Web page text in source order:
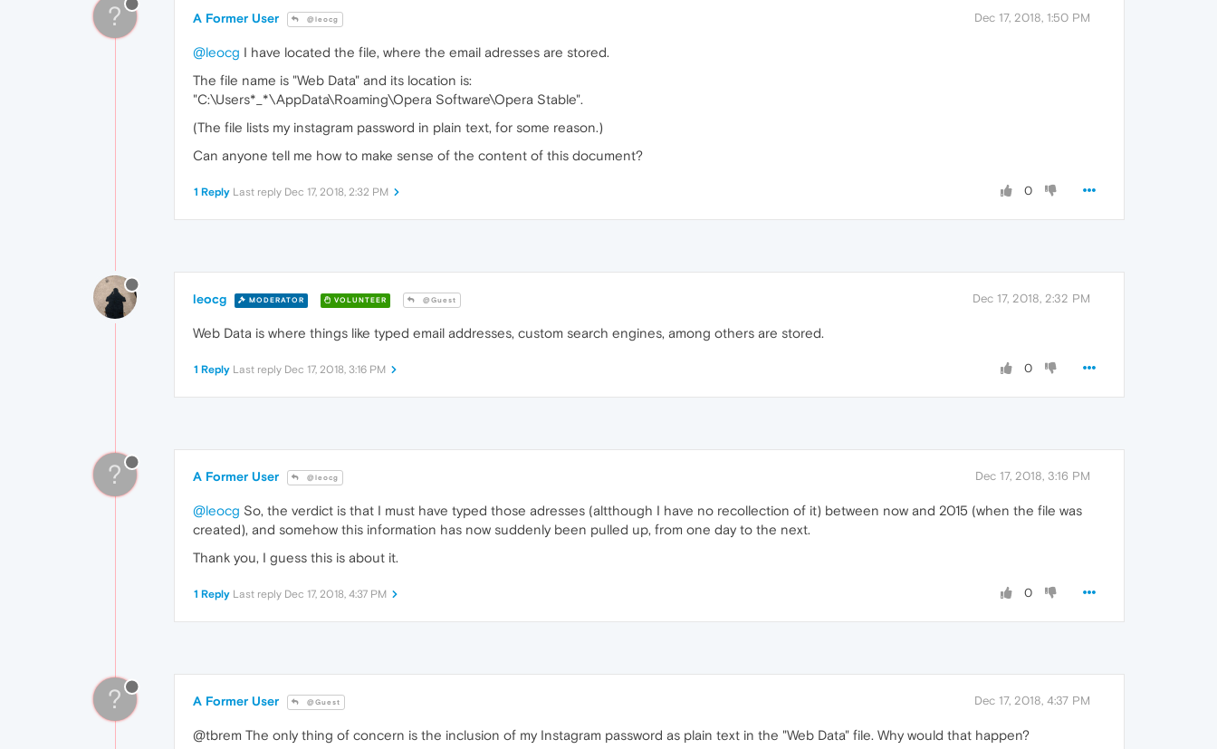
? A Former User @leocg Dec 17, 2018, 1:50 PM
@leocg I have located the file, where the email adresses are stored.
The file name is "Web Data" and its location is:
"C:\Users*_*\AppData\Roaming\Opera Software\Opera Stable".
(The file lists my instagram password in plain text, for some reason.)
Can anyone tell me how to make sense of the content of this document?
0
1 Reply Last reply Dec 17, 2018, 2:32 PM
leocg MODERATOR VOLUNTEER @Guest Dec 17, 2018, 2:32 PM
Web Data is where things like typed email addresses, custom search engines, among others are stored.
0
1 Reply Last reply Dec 17, 2018, 3:16 PM
? A Former User @leocg Dec 17, 2018, 3:16 PM
@leocg So, the verdict is that I must have typed those adresses (altthough I have no recollection of it) between now and 2015 (when the file was
created), and somehow this information has now suddenly been pulled up, from one day to the next.
Thank you, I guess this is about it.
0
1 Reply Last reply Dec 17, 2018, 4:37 PM
? A Former User @Guest Dec 17, 2018, 4:37 PM
@tbrem The only thing of concern is the inclusion of my Instagram password as plain text in the "Web Data" file. Why would that happen?